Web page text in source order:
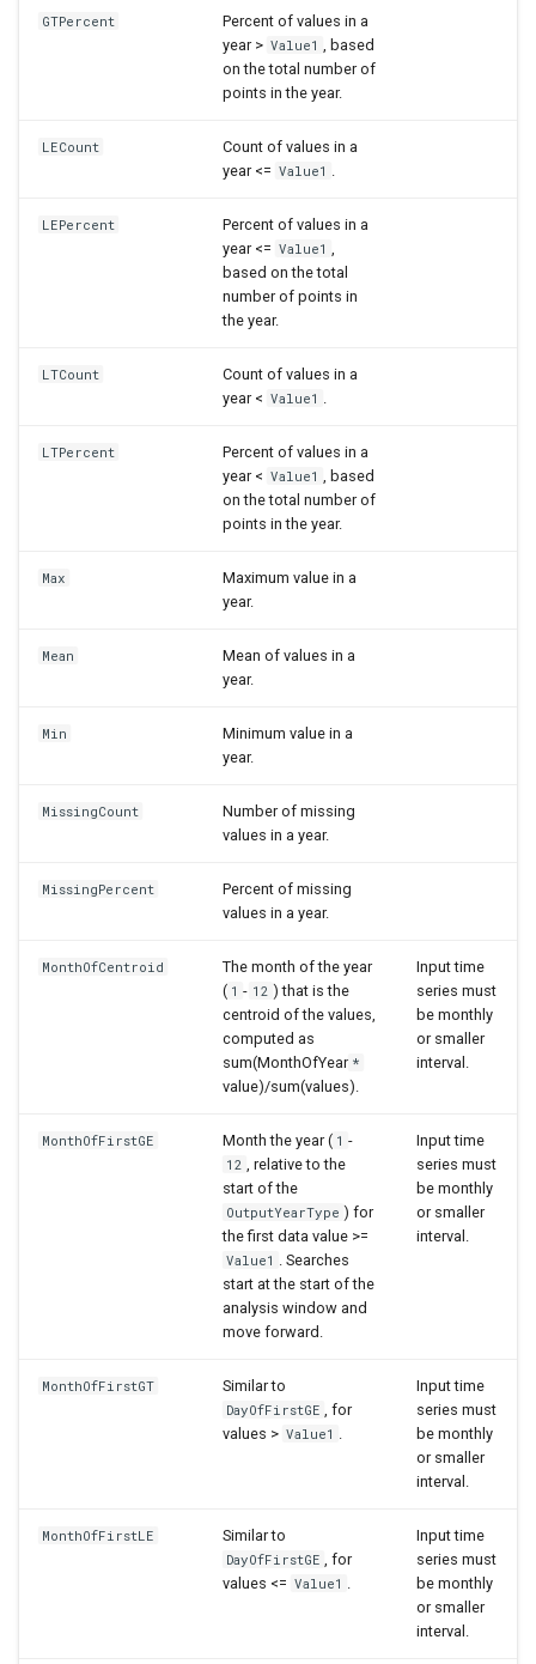
GTPercent
Percent of values in a
year > Value1
, based
on the total number of
points in the year.
LECount
Count of values in a
year <= Value1
LEPercent
Percent of values in a
year <= Value1
based on the total
number of points in
the year.
LTCount
Count of values in a
year < Value1
LTPercent
Percent of values in a
year < Value1
, based
on the total number of
points in the year.
Max
Maximum value in a
year.
Mean
Mean of values in a
year.
Min
Minimum value in a
year.
MissingCount
Number of missing
values in a year.
MissingPercent
Percent of missing
values in a year.
MonthOfCentroid
The month of the year
( 1 - 12 ) that is the
centroid of the values,
computed as
sum(MonthOfYear *
value)/sum(values).
Input time
series must
be monthly
or smaller
interval.
MonthOfFirstGE Month the year ( 1 -
12
, relative to the
start of the
OutputYearType ) for
the first data value >=
Value1
. Searches
start at the start of the
analysis window and
move forward.
Input time
series must
be monthly
or smaller
interval.
MonthOfFirstGT Similar to
DayOfFirstGE
, for
values > Value1
Input time
series must
be monthly
or smaller
interval.
MonthOfFirstLE Similar to
DayOfFirstGE
, for
values <= Value1
Input time
series must
be monthly
or smaller
interval.